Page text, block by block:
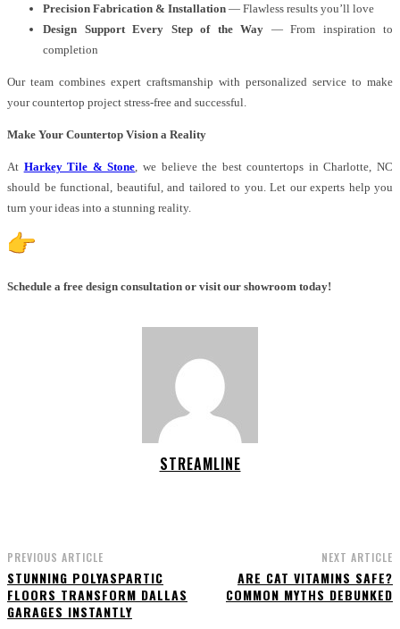
Precision Fabrication & Installation — Flawless results you’ll love
Design Support Every Step of the Way — From inspiration to
completion
Our team combines expert craftsmanship with personalized service to make
your countertop project stress-free and successful.
Make Your Countertop Vision a Reality
At Harkey Tile & Stone, we believe the best countertops in Charlotte, NC
should be functional, beautiful, and tailored to you. Let our experts help you
turn your ideas into a stunning reality.
Schedule a free design consultation or visit our showroom today!
STREAMLINE
PREVIOUS ARTICLE
STUNNING POLYASPARTIC
FLOORS TRANSFORM DALLAS
GARAGES INSTANTLY
NEXT ARTICLE
ARE CAT VITAMINS SAFE?
COMMON MYTHS DEBUNKED